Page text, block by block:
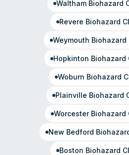
WalthamBiohazard
Revere Biohazard
Weymouth Biohazard
Hopkinton Biohazard
Woburn Biohazard
Plainville Biohazard
WorcesterBiohazard
New Bedford
Boston Biohazard